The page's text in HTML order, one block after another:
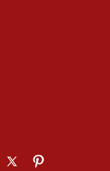
X Pinterest